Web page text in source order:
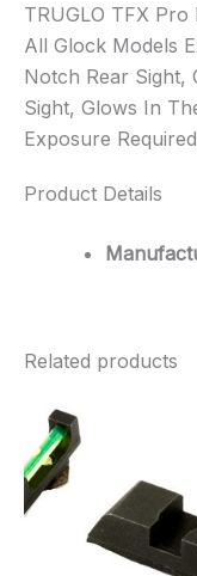
TRUGLO TFX
All Glock Models
Notch Rear Sight,
Sight, Glows In
Exposure Required
Product Details
Related products